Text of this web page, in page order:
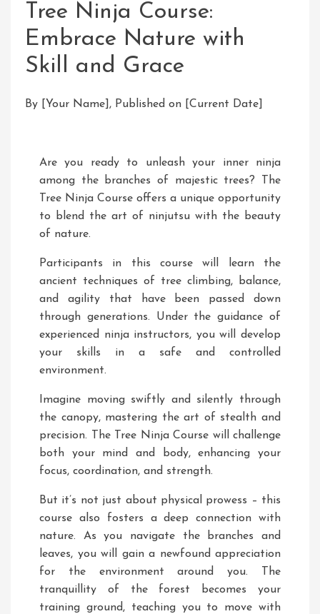
Tree Ninja Course:
Embrace Nature with
Skill and Grace
By [Your Name], Published on [Current Date]
Are you ready to unleash your inner ninja
among the branches of majestic trees? The
Tree Ninja Course offers a unique opportunity
to blend the art of ninjutsu with the beauty
of nature.
Participants in this course will learn the
ancient techniques of tree climbing, balance,
and agility that have been passed down
through generations. Under the guidance of
experienced ninja instructors, you will develop
your skills in a safe and controlled
environment.
Imagine moving swiftly and silently through
the canopy, mastering the art of stealth and
precision. The Tree Ninja Course will challenge
both your mind and body, enhancing your
focus, coordination, and strength.
But it’s not just about physical prowess – this
course also fosters a deep connection with
nature. As you navigate the branches and
leaves, you will gain a newfound appreciation
for the environment around you. The
tranquillity of the forest becomes your
training ground, teaching you to move with